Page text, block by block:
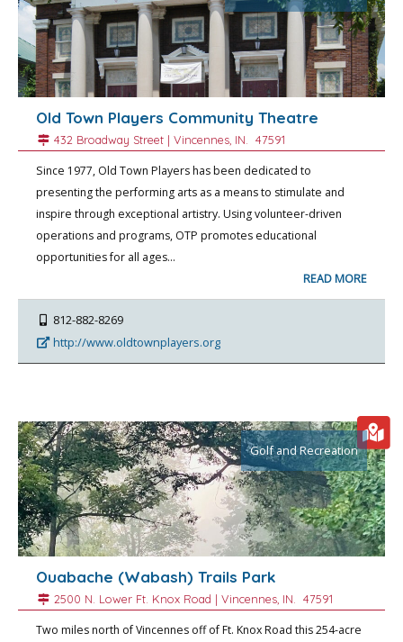
Old Town Players Community Theatre
432 Broadway Street | Vincennes , IN. 47591
Since 1977, Old Town Players has been dedicated to
presenting the performing arts as a means to stimulate and
inspire through exceptional artistry. Using volunteer-driven
operations and programs, OTP promotes educational
opportunities for all ages…
READ MORE
812-882-8269
http://www.oldtownplayers.org
Golf and Recreation
Ouabache (Wabash) Trails Park
2500 N. Lower Ft. Knox Road | Vincennes , IN. 47591
Two miles north of Vincennes off of Ft. Knox Road this 254-acre